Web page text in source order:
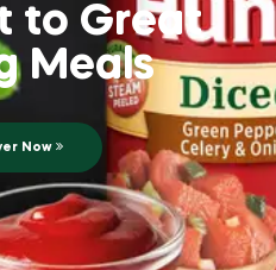
to Great
Meals
Now